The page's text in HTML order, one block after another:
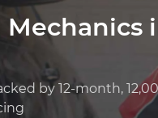
by 12-month,